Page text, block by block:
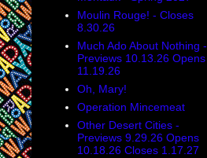
Moulin Rouge! - Closes
8.30.26
Much Ado About Nothing -
Previews 10.13.26 Opens
11.19.26
Oh, Mary!
Operation Mincemeat
Other Desert Cities -
Previews 9.29.26 Opens
10.18.26 Closes 1.17.27